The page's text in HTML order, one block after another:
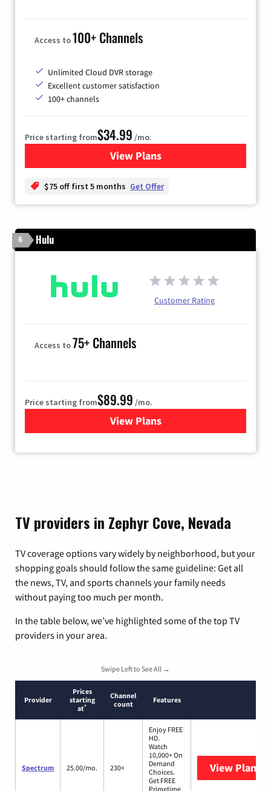
Access to100+ Channels
Unlimited Cloud DVR storage
Excellent customer satisfaction
100+ channels
Price starting from$34.99 /mo.
View Plansfor YouTube TV
$75 off first 5 months Get Offer
6 Hulu
Customer Rating
Access to75+ Channels
Price starting from$89.99 /mo.
View Plans
for Hulu
TV providers in Zephyr Cove, Nevada
TV coverage options vary widely by neighborhood, but your
shopping goals should follow the same guideline: Get all
the news, TV, and sports channels your family needs
without paying too much per month.
In the table below, we’ve highlighted some of the top TV
providers in your area.
Swipe Left to See All →
Provider
Prices
starting
at*
Channel
count
Features
Spectrum 25.00/mo. 230+
Enjoy FREE
HD.
Watch
10,000+ On
Demand
Choices.
Get FREE
Primetime
View Plans